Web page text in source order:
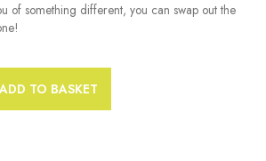
of something different, you can swap out the
ADD TO BASKET